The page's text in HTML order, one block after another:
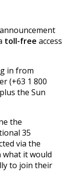
toll-free access
in from
(+63 1 800
the Sun
the
35
via the
what it would
to join their